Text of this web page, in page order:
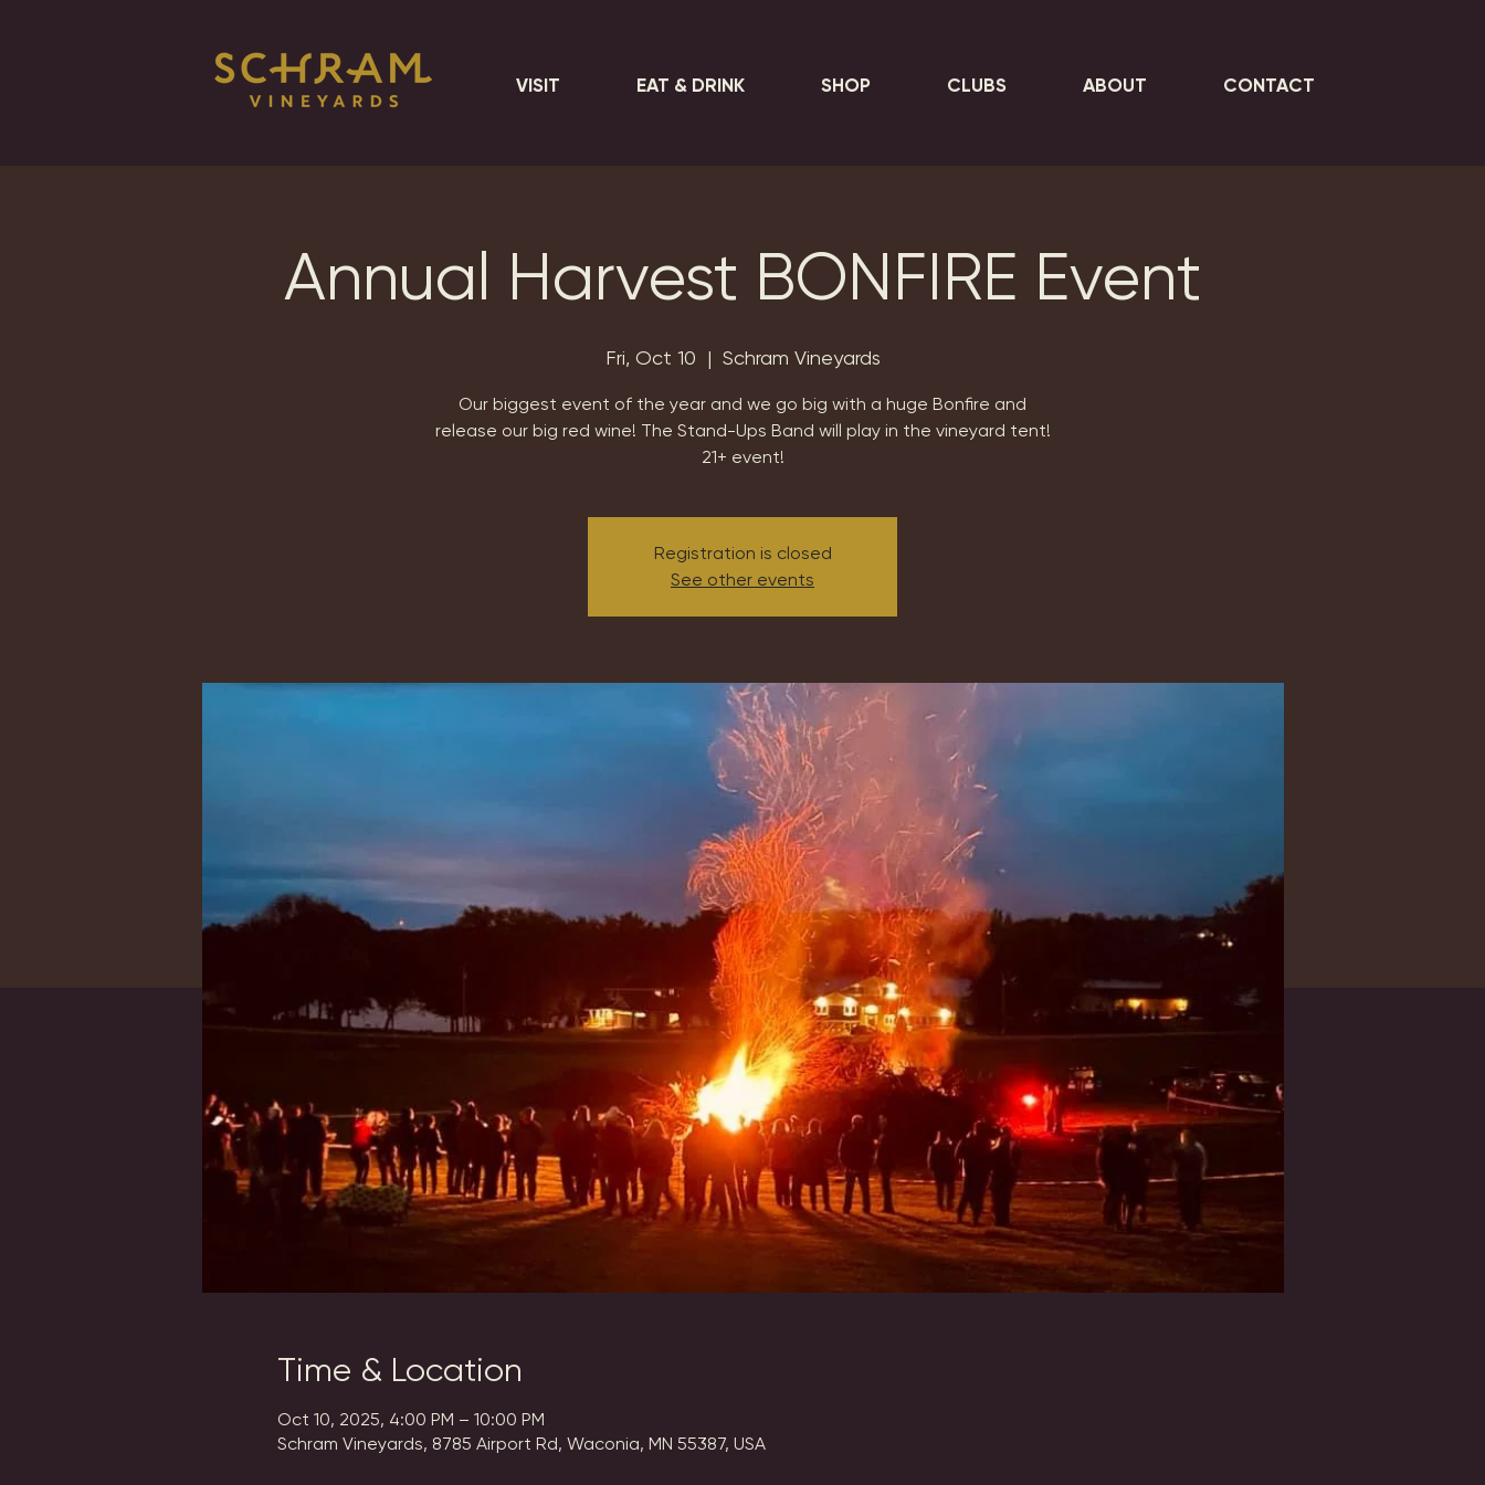
VISIT EAT & DRINK SHOP CLUBS ABOUT CONTACT
Annual Harvest BONFIRE Event
Fri, Oct 10
  |
Schram Vineyards
Our biggest event of the year and we go big with a huge Bonfire and
release our big red wine! The Stand-Ups Band will play in the vineyard tent!
21+ event!
Registration is closed
See other events
Time & Location
Oct 10, 2025, 4:00 PM – 10:00 PM
Schram Vineyards, 8785 Airport Rd, Waconia, MN 55387, USA